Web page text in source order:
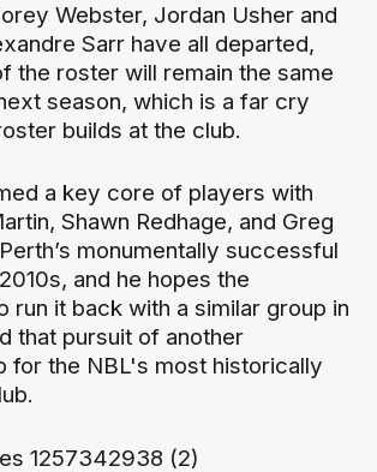
Webster, Jordan Usher and
Sarr have all departed,
the roster will remain the same
season, which is a far cry
builds at the club.
a key core of players with
Shawn Redhage, and Greg
monumentally successful
and he hopes the
run it back with a similar group in
that pursuit of another
for the NBL's most historically